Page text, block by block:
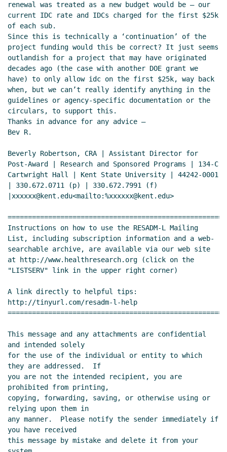
renewal was treated as a new budget would be – our
current IDC rate and IDCs charged for the first $25k
of each sub.
Since this is technically a ‘continuation’ of the
project funding would this be correct? It just seems
outlandish for a project that may have originated
decades ago (the case with another DOE grant we
have) to only allow idc on the first $25k, way back
when, but we can’t really identify anything in the
guidelines or agency-specific documentation or the
circulars, to support this.
Thanks in advance for any advice –
Bev R.
Beverly Robertson, CRA | Assistant Director for
Post-Award | Research and Sponsored Programs | 134-C
Cartwright Hall | Kent State University | 44242-0001
| 330.672.0711 (p) | 330.672.7991 (f)
|xxxxxx@kent.edu<mailto:%xxxxxx@kent.edu>
Instructions on how to use the RESADM-L Mailing
List, including subscription information and a web-
searchable archive, are available via our web site
at http://www.healthresearch.org (click on the
"LISTSERV" link in the upper right corner)
A link directly to helpful tips:
http://tinyurl.com/resadm-l-help
This message and any attachments are confidential
and intended solely
for the use of the individual or entity to which
they are addressed.  If
you are not the intended recipient, you are
prohibited from printing,
copying, forwarding, saving, or otherwise using or
relying upon them in
any manner.  Please notify the sender immediately if
you have received
this message by mistake and delete it from your